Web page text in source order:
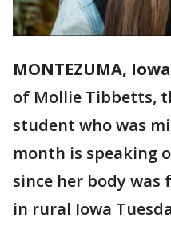
MONTEZUMA,
of Mollie Tibbetts,
student who was
month is speaking
since her body
in rural Iowa